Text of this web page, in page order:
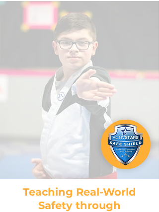
Teaching Real-World
Safety through